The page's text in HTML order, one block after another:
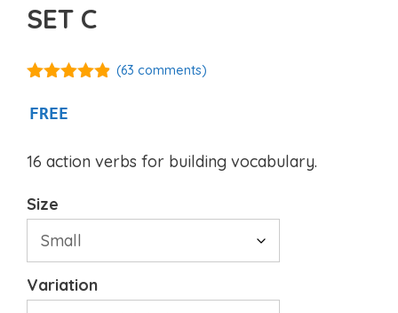
SET C
5
(63 comments)
FREE
16 action verbs for building vocabulary.
Size
Variation